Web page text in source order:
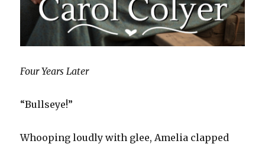
Four Years Later
“Bullseye!”
Whooping loudly with glee, Amelia clapped